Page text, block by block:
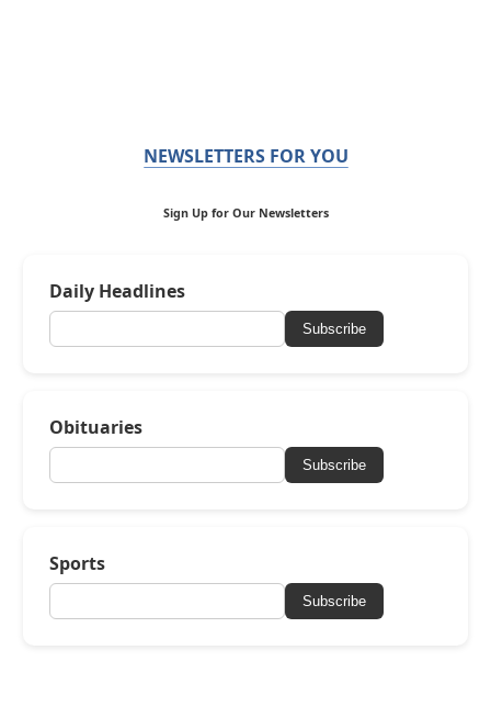
NEWSLETTERS FOR YOU
Sign Up for Our Newsletters
Daily Headlines
Subscribe
Obituaries
Subscribe
Sports
Subscribe